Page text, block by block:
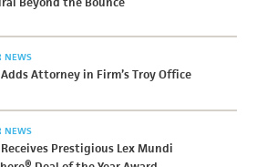
NEWS
Attorney in Firm’s Troy Office
NEWS
Prestigious Lex Mundi